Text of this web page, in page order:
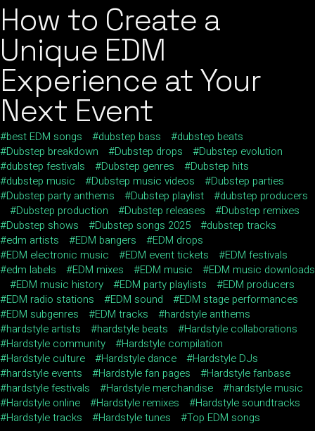
How to Create a
Unique EDM
Experience at Your
Next Event
best EDM songs dubstep bass
dubstep beats
Dubstep breakdown
Dubstep drops
Dubstep evolution
dubstep festivals
Dubstep genres
Dubstep hits
dubstep music
Dubstep music videos
Dubstep parties
Dubstep party anthems
Dubstep playlist
dubstep producers
Dubstep production
Dubstep releases
Dubstep remixes
Dubstep shows
Dubstep songs 2025
dubstep tracks
edm artists
EDM bangers
EDM drops
EDM electronic music
EDM event tickets
EDM festivals
edm labels
EDM mixes EDM music
EDM music downloads
EDM music history
EDM party playlists
EDM producers
EDM radio stations
EDM sound
EDM stage performances
EDM subgenres
EDM tracks
hardstyle anthems
hardstyle artists
hardstyle beats
Hardstyle collaborations
Hardstyle community
Hardstyle compilation
Hardstyle culture
Hardstyle dance
Hardstyle DJs
hardstyle events
Hardstyle fan pages
Hardstyle fanbase
hardstyle festivals
Hardstyle merchandise
hardstyle music
Hardstyle online
Hardstyle remixes
Hardstyle soundtracks
Hardstyle tracks
Hardstyle tunes Top EDM songs